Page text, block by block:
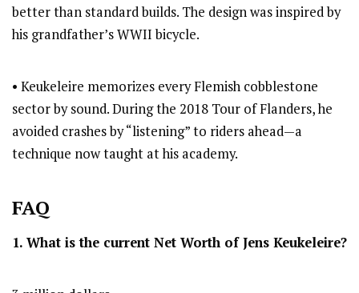
better than standard builds. The design was inspired by
his grandfather’s WWII bicycle.
• Keukeleire memorizes every Flemish cobblestone
sector by sound. During the 2018 Tour of Flanders, he
avoided crashes by “listening” to riders ahead—a
technique now taught at his academy.
FAQ
1. What is the current Net Worth of Jens Keukeleire?